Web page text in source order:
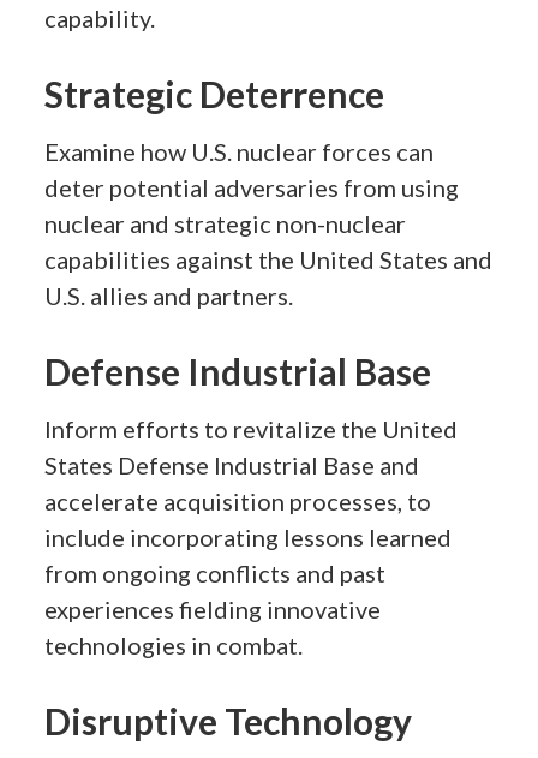
capability.
Strategic Deterrence
Examine how U.S. nuclear forces can
deter potential adversaries from using
nuclear and strategic non-nuclear
capabilities against the United States and
U.S. allies and partners.
Defense Industrial Base
Inform efforts to revitalize the United
States Defense Industrial Base and
accelerate acquisition processes, to
include incorporating lessons learned
from ongoing conflicts and past
experiences fielding innovative
technologies in combat.
Disruptive Technology